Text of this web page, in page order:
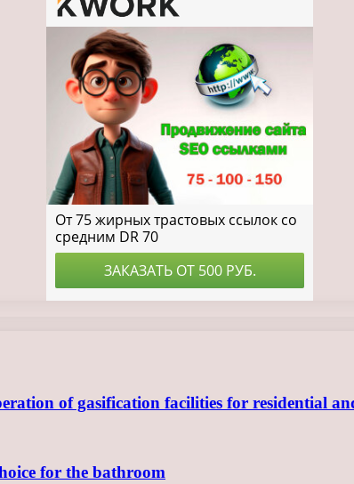
of gasification facilities for residential
for the bathroom